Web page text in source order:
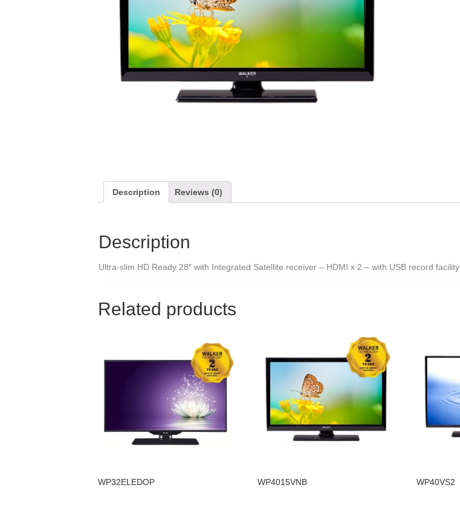
Description Reviews (0)
Description
Ultra-slim HD Ready 28″ with Integrated Satellite receiver – HDMI x 2 – with USB record facility
Related products
WP32ELEDOP WP4015VNB WP40VS2